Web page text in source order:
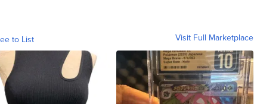
to List Visit Full Marketplace